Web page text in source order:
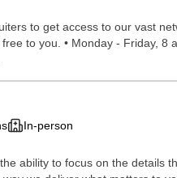
to get access to our vast
to you. • Monday - Friday, 8
In-person
ability to focus on the details